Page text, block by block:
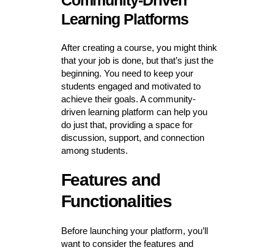
Learning Platforms
After creating a course, you might think
that your job is done, but that’s just the
beginning. You need to keep your
students engaged and motivated to
achieve their goals. A community-
driven learning platform can help you
do just that, providing a space for
discussion, support, and connection
among students.
Features and
Functionalities
Before launching your platform, you’ll
want to consider the features and